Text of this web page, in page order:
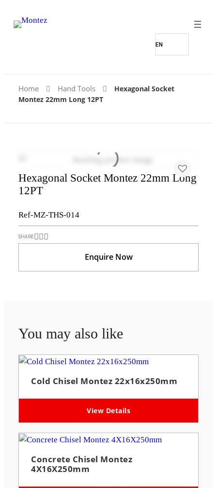
Home Hand Tools
Hexagonal Socket
Montez 22mm Long 12PT
Hexagonal Socket Montez 22mm Long
12PT
Ref-MZ-THS-014
SHARE
Enquire Now
You may also like
Cold Chisel Montez 22x16x250mm
View Details
Concrete Chisel Montez
4X16X250mm